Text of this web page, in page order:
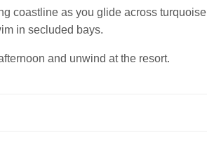
coastline as you glide across turquoise
in secluded bays.
and unwind at the resort.